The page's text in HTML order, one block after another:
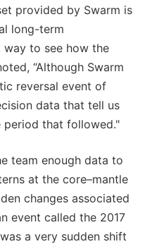
provided by Swarm is
long-term
to see how the
“Although Swarm
reversal event of
data that tell us
period that followed."
team enough data to
at the core–mantle
changes associated
event called the 2017
a very sudden shift